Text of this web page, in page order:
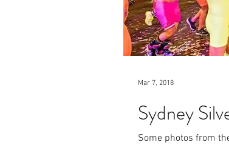
Sydney
Some photos from
Mar 7, 2018